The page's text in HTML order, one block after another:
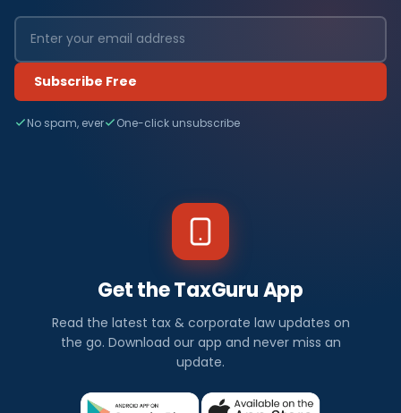
Subscribe Free
No spam, ever One-click unsubscribe
Get the TaxGuru App
Read the latest tax & corporate law updates on
the go. Download our app and never miss an
update.